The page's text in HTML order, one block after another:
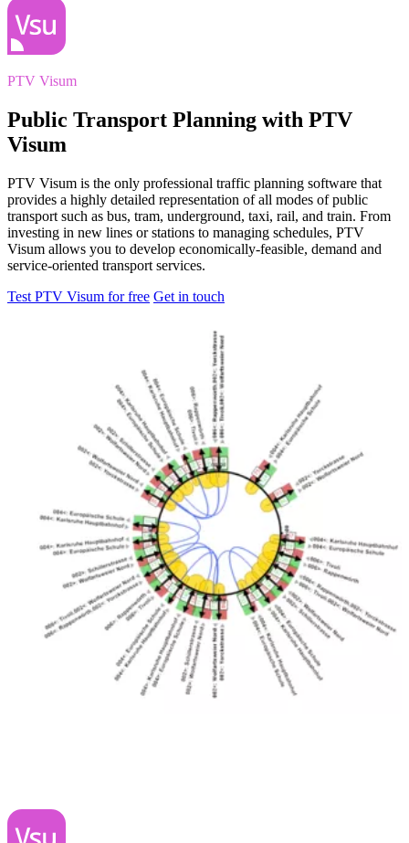
PTV Visum
Public Transport Planning with PTV
Visum
PTV Visum is the only professional traffic planning software that
provides a highly detailed representation of all modes of public
transport such as bus, tram, underground, taxi, rail, and train. From
investing in new lines or stations to managing schedules, PTV
Visum allows you to develop economically-feasible, demand and
service-oriented transport services.
Test PTV Visum for free Get in touch